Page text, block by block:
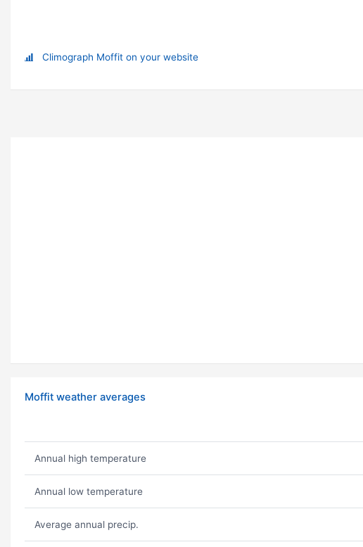
Climograph Moffit on your website
Moffit weather averages
Annual high temperature
Annual low temperature
Average annual precip.